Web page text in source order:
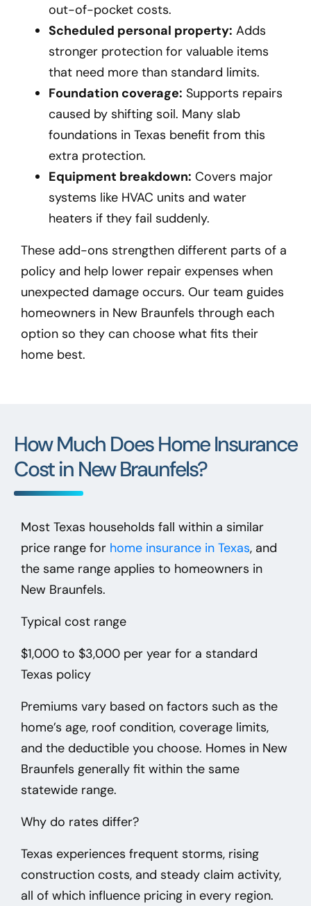
out-of-pocket costs.
Scheduled personal property: Adds
stronger protection for valuable items
that need more than standard limits.
Foundation coverage: Supports repairs
caused by shifting soil. Many slab
foundations in Texas benefit from this
extra protection.
Equipment breakdown: Covers major
systems like HVAC units and water
heaters if they fail suddenly.
These add-ons strengthen different parts of a
policy and help lower repair expenses when
unexpected damage occurs. Our team guides
homeowners in New Braunfels through each
option so they can choose what fits their
home best.
How Much Does Home Insurance
Cost in New Braunfels?
Most Texas households fall within a similar
price range for home insurance in Texas, and
the same range applies to homeowners in
New Braunfels.
Typical cost range
$1,000 to $3,000 per year for a standard
Texas policy
Premiums vary based on factors such as the
home’s age, roof condition, coverage limits,
and the deductible you choose. Homes in New
Braunfels generally fit within the same
statewide range.
Why do rates differ?
Texas experiences frequent storms, rising
construction costs, and steady claim activity,
all of which influence pricing in every region.